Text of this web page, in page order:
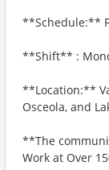
**Schedule:**
**Shift** :
**Location:**
Osceola, and
**The
Work at Over